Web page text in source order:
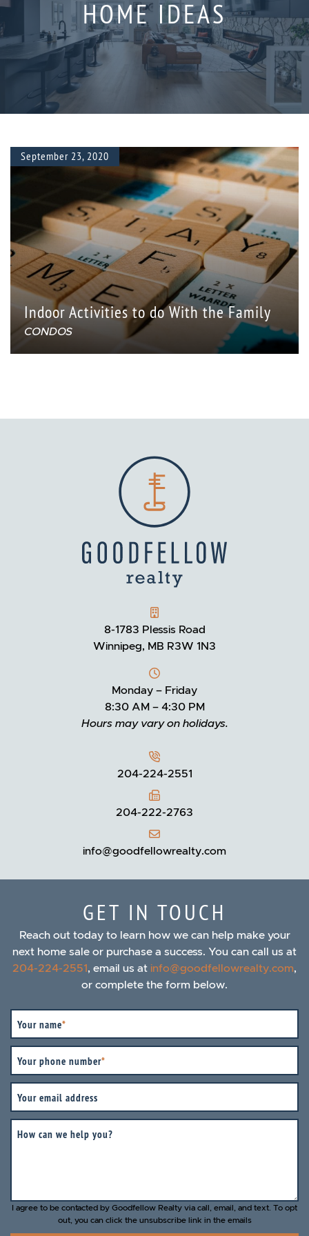
HOME IDEAS
September 23, 2020
Indoor Activities to do With the Family
CONDOS
GOODFELLOW REALTY
8-1783 Plessis Road
Winnipeg, MB R3W 1N3
Monday – Friday
8:30 AM – 4:30 PM
Hours may vary on holidays.
204-224-2551
204-222-2763
info@goodfellowrealty.com
GET IN TOUCH
Reach out today to learn how we can help make your
next home sale or purchase a success. You can call us at
204-224-2551, email us at info@goodfellowrealty.com,
or complete the form below.
Your name*
Your phone number*
Your email address
How can we help you?
I agree to be contacted by Goodfellow Realty via call, email, and text. To opt
out, you can click the unsubscribe link in the emails